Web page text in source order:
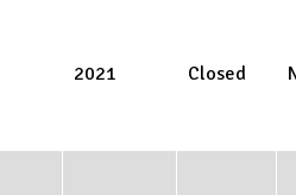
2021 Closed